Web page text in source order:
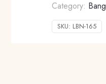
Category:
SKU: LBN-165